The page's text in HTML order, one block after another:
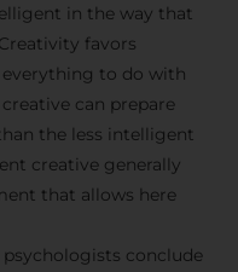
in the way that
favors
to do with
can prepare
the less intelligent
creative generally
that allows here
conclude